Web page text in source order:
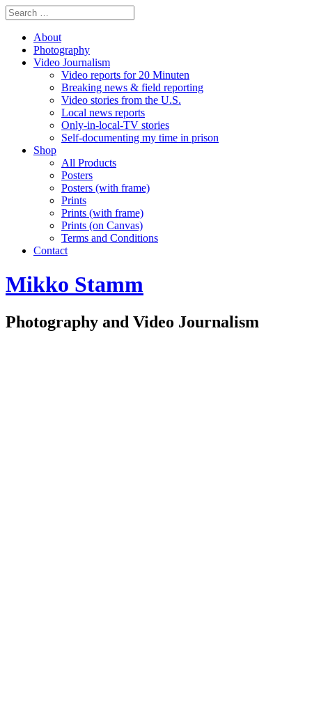
About
Photography
Video Journalism
Video reports for 20 Minuten
Breaking news & field reporting
Video stories from the U.S.
Local news reports
Only-in-local-TV stories
Self-documenting my time in prison
Shop
All Products
Posters
Posters (with frame)
Prints
Prints (with frame)
Prints (on Canvas)
Terms and Conditions
Contact
Mikko Stamm
Photography and Video Journalism